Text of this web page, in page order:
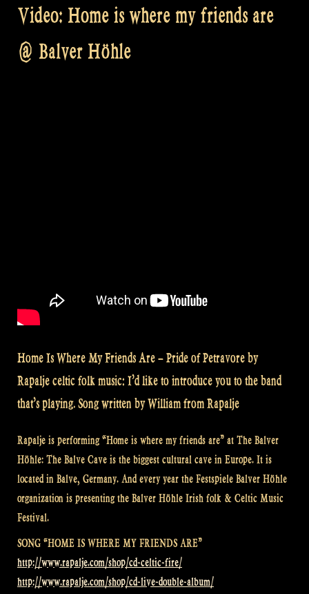
Video: Home is where my friends are
@ Balver Höhle
Home Is Where My Friends Are – Pride of Petravore by
Rapalje celtic folk music: I’d like to introduce you to the band
that’s playing. Song written by William from Rapalje
Rapalje is performing “Home is where my friends are” at The Balver
Höhle: The Balve Cave is the biggest cultural cave in Europe. It is
located in Balve, Germany. And every year the Festspiele Balver Höhle
organization is presenting the Balver Höhle Irish folk & Celtic Music
Festival.
SONG “HOME IS WHERE MY FRIENDS ARE”
http://www.rapalje.com/shop/cd-celtic-fire/
http://www.rapalje.com/shop/cd-live-double-album/